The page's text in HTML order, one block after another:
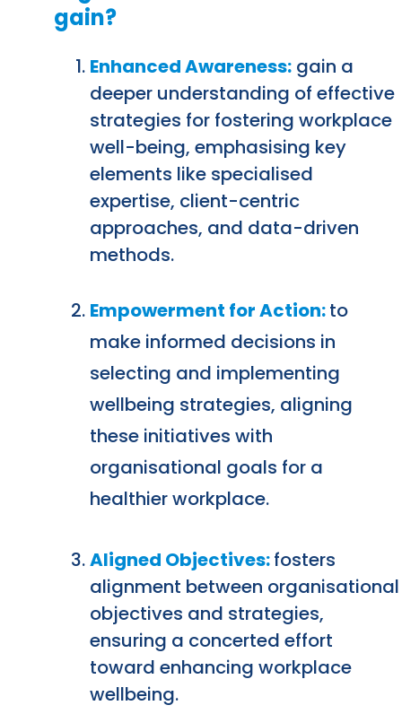
gain?
Enhanced Awareness: gain a
deeper understanding of effective
strategies for fostering workplace
well-being, emphasising key
elements like specialised
expertise, client-centric
approaches, and data-driven
methods.
Empowerment for Action:to
make informed decisions in
selecting and implementing
wellbeing strategies, aligning
these initiatives with
organisational goals for a
healthier workplace.
Aligned Objectives:fosters
alignment between organisational
objectives and strategies,
ensuring a concerted effort
toward enhancing workplace
wellbeing.